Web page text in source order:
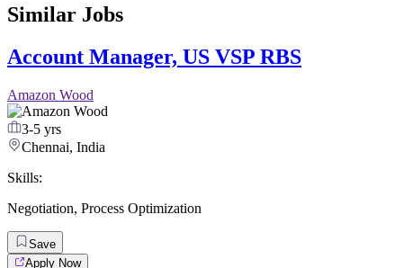
Similar Jobs
Account Manager, US VSP RBS
Amazon Wood
3-5 yrs
Chennai, India
Skills:
Negotiation, Process Optimization
Save
Apply Now